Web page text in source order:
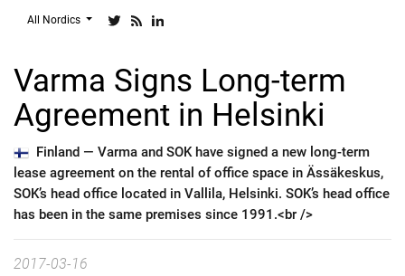
All Nordics
Varma Signs Long-term
Agreement in Helsinki
Finland — Varma and SOK have signed a new long-term
lease agreement on the rental of office space in Ässäkeskus,
SOK’s head office located in Vallila, Helsinki. SOK’s head office
has been in the same premises since 1991.<br />
2017-03-16